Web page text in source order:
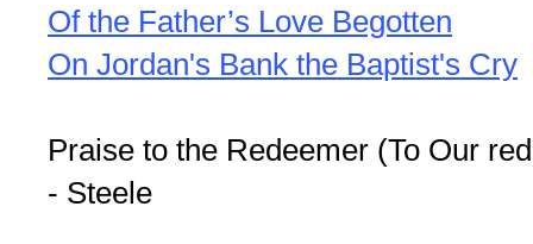
Of the Father’s Love Begotten
On Jordan's Bank the Baptist's Cry
Praise to the Redeemer (To Our
- Steele